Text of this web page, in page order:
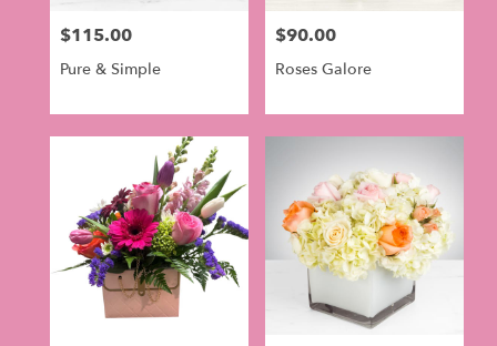
Price:
$115.00
Pure & Simple
Price:
$90.00
Roses Galore